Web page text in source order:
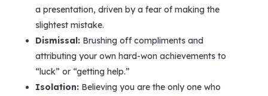
a presentation, driven by a fear of making the
slightest mistake.
Dismissal:Brushing off compliments and
attributing your own hard-won achievements to
“luck” or “getting help.”
Isolation:Believing you are the only one who